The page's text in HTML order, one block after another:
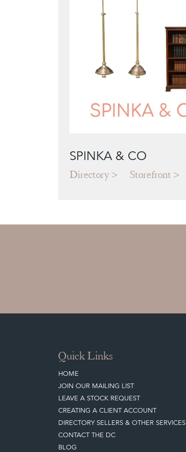
SPINKA & CO
Directory Storefront
Quick Links
HOME
JOIN OUR MAILING LIST
LEAVE A STOCK REQUEST
CREATING A CLIENT ACCOUNT
DIRECTORY SELLERS & OTHER SERVICES
CONTACT THE DC
BLOG